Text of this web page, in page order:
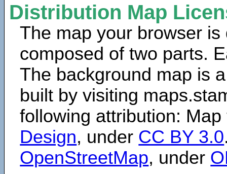
Distribution Map
The map your browser is
composed of two parts.
The background map is
built by visiting
following attribution:
Design, under CC BY 3.0
OpenStreetMap, under